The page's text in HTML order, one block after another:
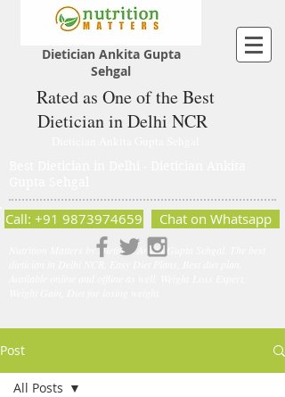
Dietician Ankita Gupta
Sehgal
Rated as One of the Best
Dietician in Delhi NCR
Nutrition Matters by Dietitian Ankita Gupta Sehgal. The best
Call: +91 9873974659 Chat on Whatsapp
Post
All Posts